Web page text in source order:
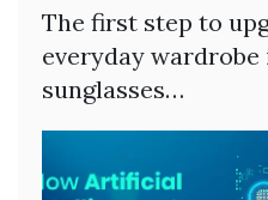
The first step to
everyday
sunglasses…